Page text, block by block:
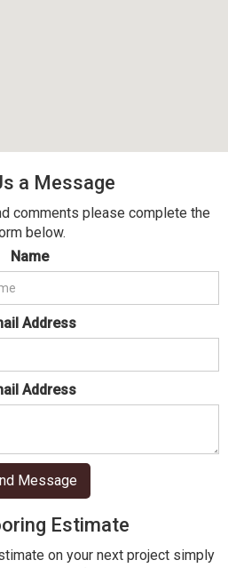
a Message
comments please complete the
below.
Name
Address
Address
Estimate
on your next project simply